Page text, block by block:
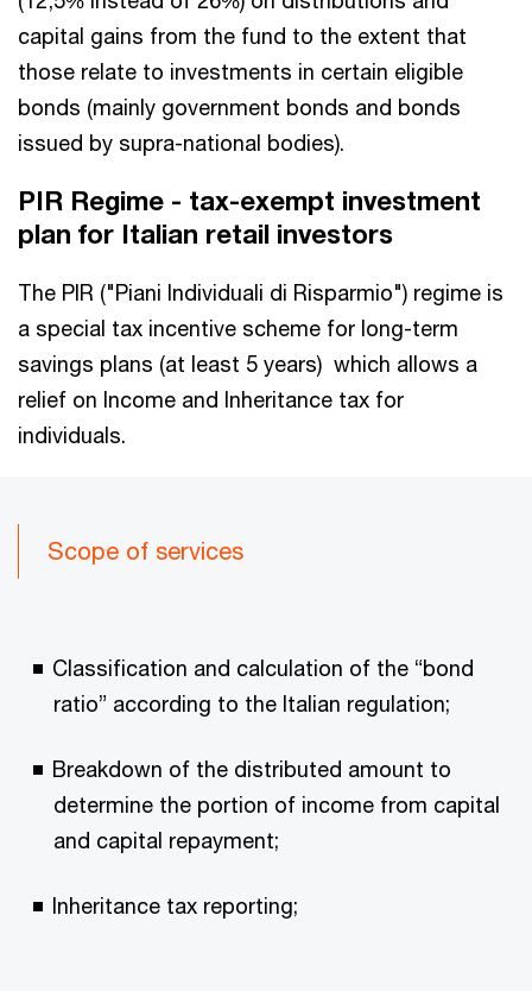
capital gains from the fund to the extent that
those relate to investments in certain eligible
bonds (mainly government bonds and bonds
issued by supra-national bodies).
PIR Regime - tax-exempt investment
plan for Italian retail investors
The PIR ("Piani Individuali di Risparmio") regime is
a special tax incentive scheme for long-term
savings plans (at least 5 years) which allows a
relief on Income and Inheritance tax for
individuals.
Scope of services
Classification and calculation of the “bond
ratio” according to the Italian regulation;
Breakdown of the distributed amount to
determine the portion of income from capital
and capital repayment;
Inheritance tax reporting;